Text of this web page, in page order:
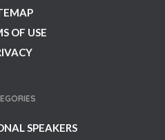
OF USE
SPEAKERS